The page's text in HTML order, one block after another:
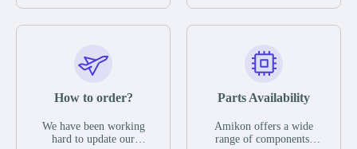
The warranty period is
parts description. We
guarantee that the project
functional defects that
operating conditions
during the warranty
otherwise stated in the
functional defects that
may occur under normal
during the warranty
In the event of a defect,
we will send new
How to order?
We have been working
hard to update our
Parts Availability
Amikon offers a wide
range of components,